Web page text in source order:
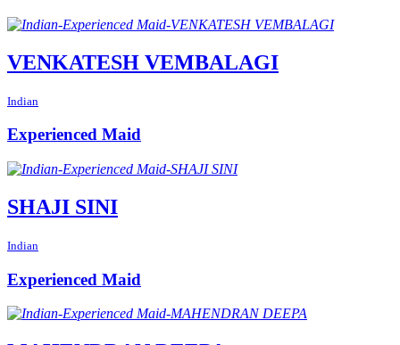
VENKATESH VEMBALAGI
Indian
Experienced Maid
SHAJI SINI
Indian
Experienced Maid